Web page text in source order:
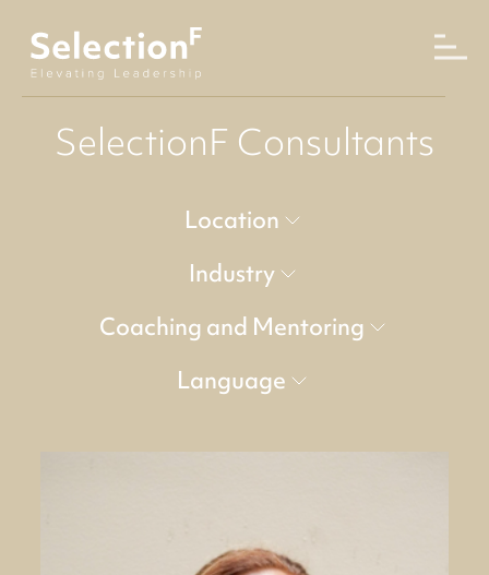
SelectionF Consultants
Location
Industry
Coaching and Mentoring
Language